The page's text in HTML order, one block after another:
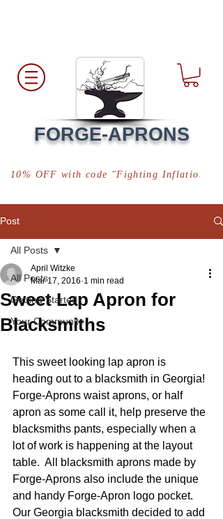
FORGE-APRONS
10% OFF with code "Fighting Inflation"
Post
All Posts
Getting Started
Your Community
All Posts
Sweet Lap Apron for
Blacksmiths
April Witzke
Mar 17, 2016 1 min read
This sweet looking lap apron is
heading out to a blacksmith in Georgia!
Forge-Aprons waist aprons, or half
apron as some call it, help preserve the
blacksmiths pants, especially when a
lot of work is happening at the layout
table.  All blacksmith aprons made by
Forge-Aprons also include the unique
and handy Forge-Apron logo pocket.
Our Georgia blacksmith decided to add